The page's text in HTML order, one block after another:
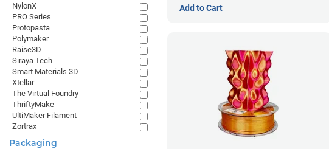
Add to Cart
NylonX
PRO Series
Protopasta
Polymaker
Raise3D
Siraya Tech
Smart Materials 3D
Xtellar
The Virtual Foundry
ThriftyMake
UltiMaker Filament
Zortrax
Packaging